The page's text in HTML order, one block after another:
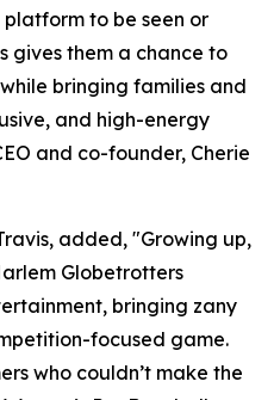
to be seen or
gives them a chance to
bringing families and
and high-energy
and co-founder, Cherie
added, "Growing up,
Globetrotters
bringing zany
focused game.
who couldn’t make the